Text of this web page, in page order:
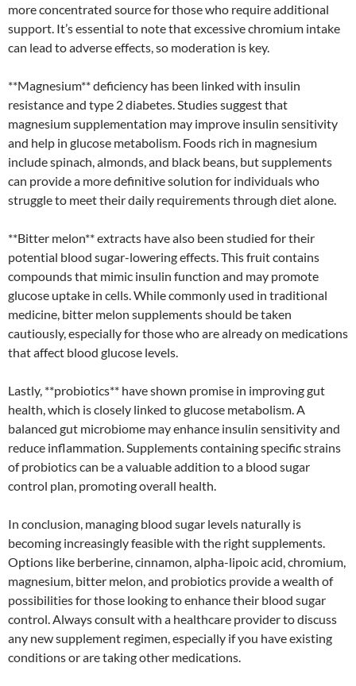
more concentrated source for those who require additional
support. It’s essential to note that excessive chromium intake
can lead to adverse effects, so moderation is key.
**Magnesium** deficiency has been linked with insulin
resistance and type 2 diabetes. Studies suggest that
magnesium supplementation may improve insulin sensitivity
and help in glucose metabolism. Foods rich in magnesium
include spinach, almonds, and black beans, but supplements
can provide a more definitive solution for individuals who
struggle to meet their daily requirements through diet alone.
**Bitter melon** extracts have also been studied for their
potential blood sugar-lowering effects. This fruit contains
compounds that mimic insulin function and may promote
glucose uptake in cells. While commonly used in traditional
medicine, bitter melon supplements should be taken
cautiously, especially for those who are already on medications
that affect blood glucose levels.
Lastly, **probiotics** have shown promise in improving gut
health, which is closely linked to glucose metabolism. A
balanced gut microbiome may enhance insulin sensitivity and
reduce inflammation. Supplements containing specific strains
of probiotics can be a valuable addition to a blood sugar
control plan, promoting overall health.
In conclusion, managing blood sugar levels naturally is
becoming increasingly feasible with the right supplements.
Options like berberine, cinnamon, alpha-lipoic acid, chromium,
magnesium, bitter melon, and probiotics provide a wealth of
possibilities for those looking to enhance their blood sugar
control. Always consult with a healthcare provider to discuss
any new supplement regimen, especially if you have existing
conditions or are taking other medications.